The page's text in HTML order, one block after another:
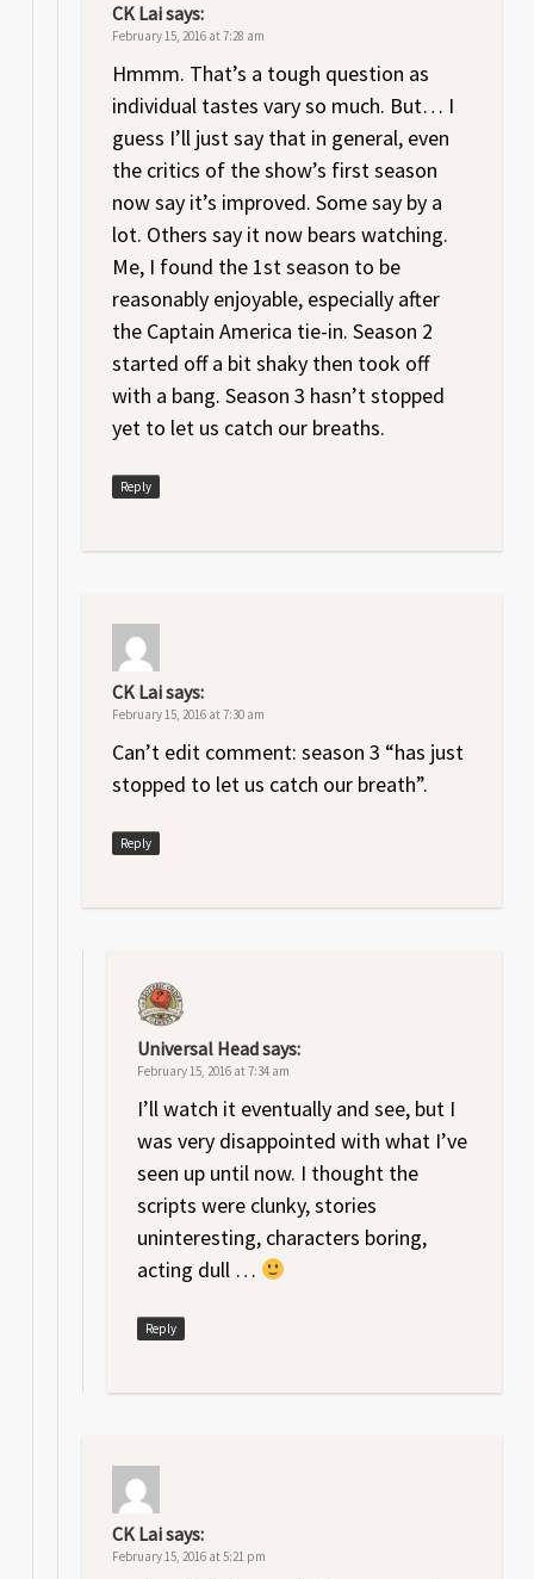
CK Laisays:
February 15, 2016 at 7:28 am
Hmmm. That’s a tough question as
individual tastes vary so much. But… I
guess I’ll just say that in general, even
the critics of the show’s first season
now say it’s improved. Some say by a
lot. Others say it now bears watching.
Me, I found the 1st season to be
reasonably enjoyable, especially after
the Captain America tie-in. Season 2
started off a bit shaky then took off
with a bang. Season 3 hasn’t stopped
yet to let us catch our breaths.
Reply
CK Laisays:
February 15, 2016 at 7:30 am
Can’t edit comment: season 3 “has just
stopped to let us catch our breath”.
Reply
Universal Headsays:
February 15, 2016 at 7:34 am
I’ll watch it eventually and see, but I
was very disappointed with what I’ve
seen up until now. I thought the
scripts were clunky, stories
uninteresting, characters boring,
acting dull …
Reply
CK Laisays:
February 15, 2016 at 5:21 pm